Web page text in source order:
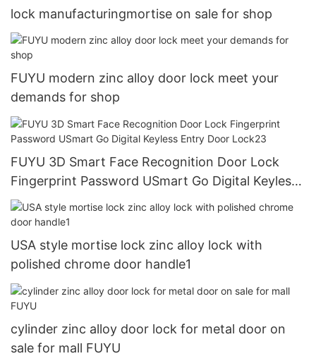
lock manufacturingmortise on sale for shop
FUYU modern zinc alloy door lock meet your
demands for shop
FUYU 3D Smart Face Recognition Door Lock
Fingerprint Password USmart Go Digital Keyless
Entry Door Lock23
USA style mortise lock zinc alloy lock with
polished chrome door handle1
cylinder zinc alloy door lock for metal door on
sale for mall FUYU